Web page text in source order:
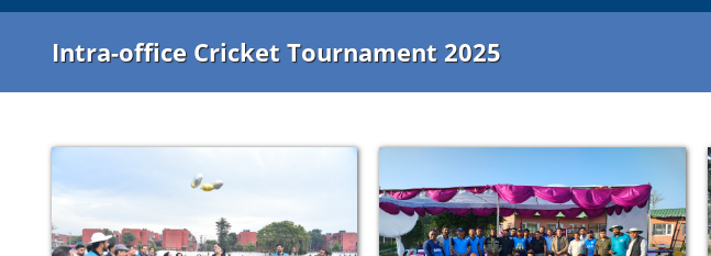
Intra-office Cricket Tournament 2025